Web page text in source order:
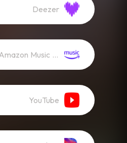
Deezer
Amazon Music (Streaming)
YouTube